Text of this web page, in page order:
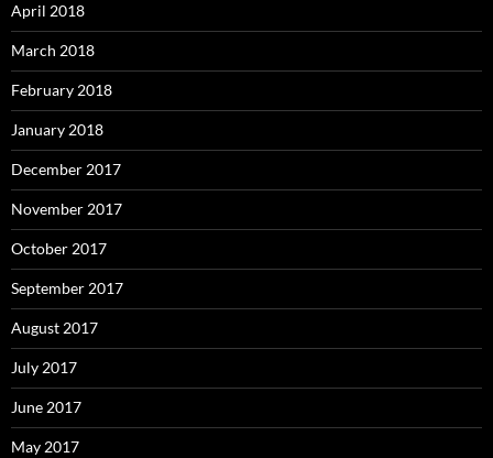
April 2018
March 2018
February 2018
January 2018
December 2017
November 2017
October 2017
September 2017
August 2017
July 2017
June 2017
May 2017